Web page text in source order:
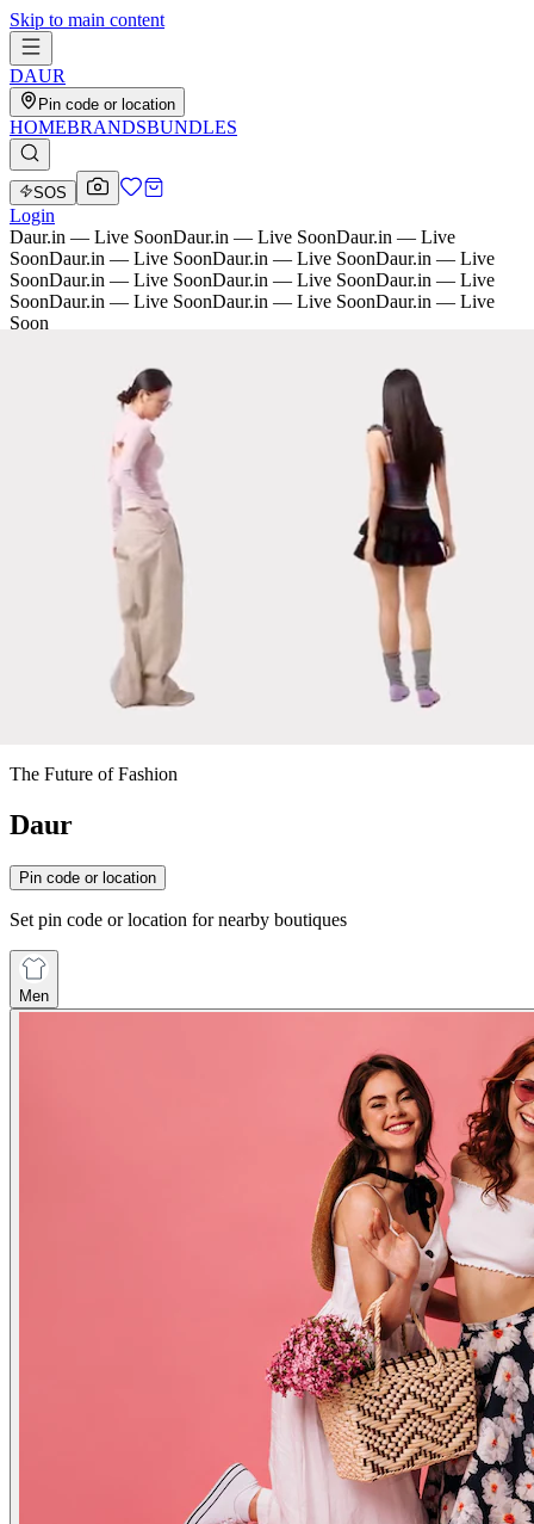
Skip to main content
DAUR
Pin code or location
HOMEBRANDSBUNDLES
SOS
Login
Daur.in — Live SoonDaur.in — Live SoonDaur.in — Live
SoonDaur.in — Live SoonDaur.in — Live SoonDaur.in — Live
SoonDaur.in — Live SoonDaur.in — Live SoonDaur.in — Live
SoonDaur.in — Live SoonDaur.in — Live SoonDaur.in — Live
Soon
The Future of Fashion
Daur
Pin code or location
Set pin code or location for nearby boutiques
Men